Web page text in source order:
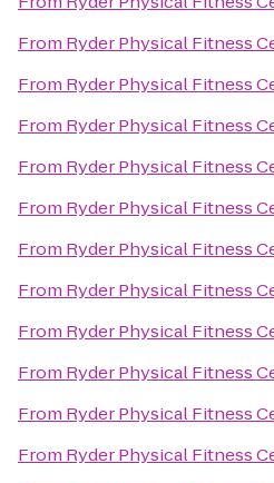
From Ryder Physical Fitness
From Ryder Physical Fitness
From Ryder Physical Fitness
From Ryder Physical Fitness
From Ryder Physical Fitness
From Ryder Physical Fitness
From Ryder Physical Fitness
From Ryder Physical Fitness
From Ryder Physical Fitness
From Ryder Physical Fitness
From Ryder Physical Fitness